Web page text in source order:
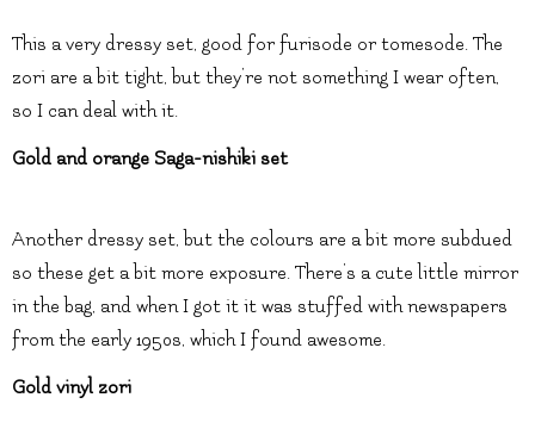
This a very dressy set, good for furisode or tomesode. The
zori are a bit tight, but they’re not something I wear often,
so I can deal with it.
Gold and orange Saga-nishiki set
Another dressy set, but the colours are a bit more subdued
so these get a bit more exposure. There’s a cute little mirror
in the bag, and when I got it it was stuffed with newspapers
from the early 1950s, which I found awesome.
Gold vinyl zori